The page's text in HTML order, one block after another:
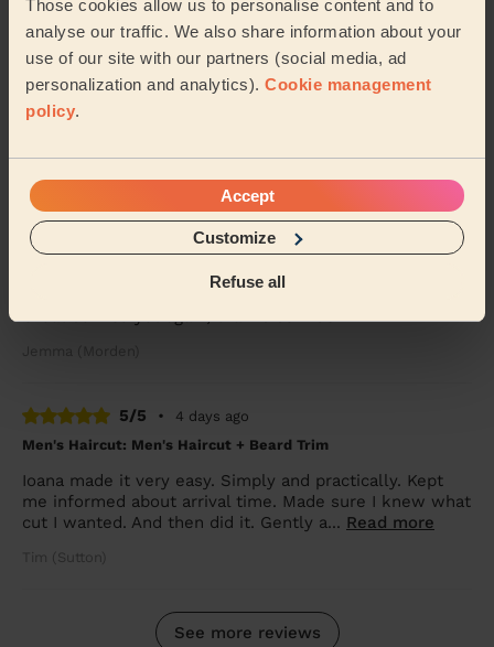
Those cookies allow us to personalise content and to
analyse our traffic. We also share information about your
use of our site with our partners (social media, ad
personalization and analytics). Cookie management
policy.
Accept
Customize
Refuse all
5/5 •
2 days ago
Women's Haircut: Blow-Dry (Long Hair)
3 days ago
Great service yet again, thanks so much
5/5 •
4 days ago
Men's Haircut: Men's Haircut + Beard Trim
Ioana made it very easy. Simply and practically. Kept
me informed about arrival time. Made sure I knew what
cut I wanted. And then did it. Gently a... Read more
Tim (Sutton)
See more reviews